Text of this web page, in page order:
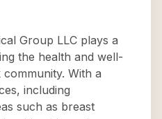
Group LLC plays a
the health and well-
With a
including
such as breast